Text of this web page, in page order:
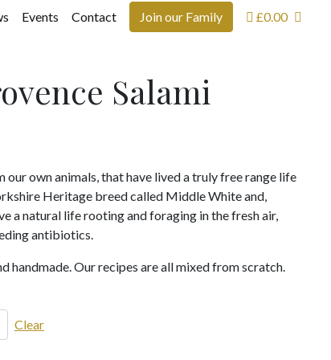
Events Contact Join our Family £0.00
Salami
own animals, that have lived a truly free range life
Heritage breed called Middle White and,
a natural life rooting and foraging in the fresh air,
antibiotics.
handmade. Our recipes are all mixed from scratch.
Clear